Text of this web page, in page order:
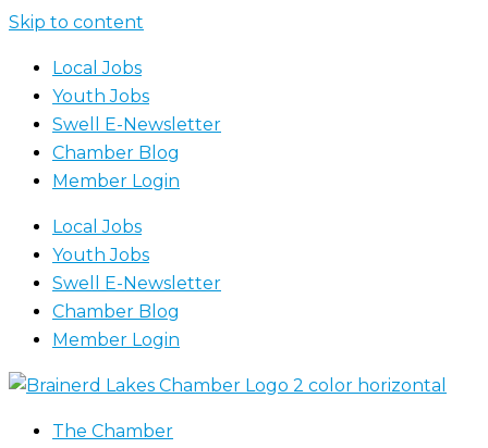
Skip to content
Local Jobs
Youth Jobs
Swell E-Newsletter
Chamber Blog
Member Login
Local Jobs
Youth Jobs
Swell E-Newsletter
Chamber Blog
Member Login
The Chamber